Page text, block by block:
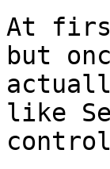
At
but
like